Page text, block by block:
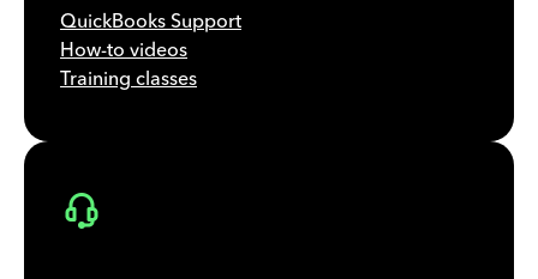
QuickBooks Support
How-to videos
Training classes